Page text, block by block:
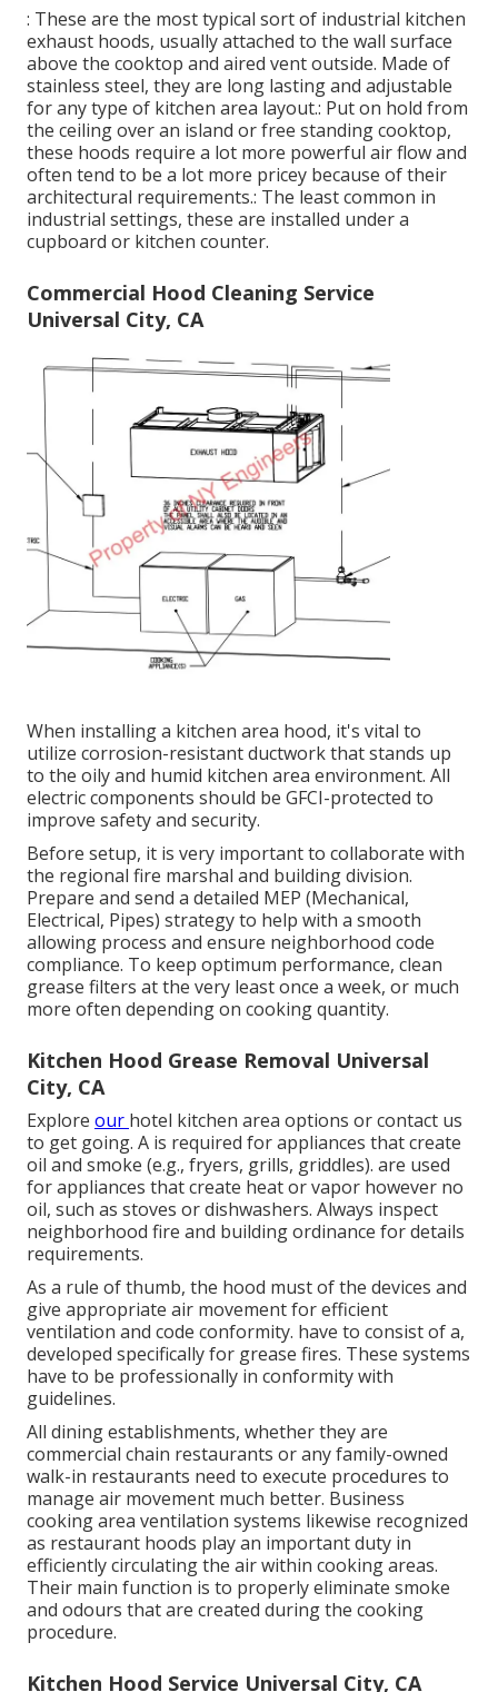
: These are the most typical sort of industrial kitchen
exhaust hoods, usually attached to the wall surface
above the cooktop and aired vent outside. Made of
stainless steel, they are long lasting and adjustable
for any type of kitchen area layout.: Put on hold from
the ceiling over an island or free standing cooktop,
these hoods require a lot more powerful air flow and
often tend to be a lot more pricey because of their
architectural requirements.: The least common in
industrial settings, these are installed under a
cupboard or kitchen counter.
Commercial Hood Cleaning Service
Universal City, CA
When installing a kitchen area hood, it's vital to
utilize corrosion-resistant ductwork that stands up
to the oily and humid kitchen area environment. All
electric components should be GFCI-protected to
improve safety and security.
Before setup, it is very important to collaborate with
the regional fire marshal and building division.
Prepare and send a detailed MEP (Mechanical,
Electrical, Pipes) strategy to help with a smooth
allowing process and ensure neighborhood code
compliance. To keep optimum performance, clean
grease filters at the very least once a week, or much
more often depending on cooking quantity.
Kitchen Hood Grease Removal Universal
City, CA
Explore our hotel kitchen area options orcontact us
to get going. A is required for appliances that create
oil and smoke (e.g., fryers, grills, griddles). are used
for appliances that create heat or vapor however no
oil, such as stoves or dishwashers. Always inspect
neighborhood fire and building ordinance for details
requirements.
As a rule of thumb, the hood must of the devices and
give appropriate air movement for efficient
ventilation and code conformity. have to consist of a,
developed specifically for grease fires. These systems
have to be professionally in conformity with
guidelines.
All dining establishments, whether they are
commercial chain restaurants or any family-owned
walk-in restaurants need to execute procedures to
manage air movement much better. Business
cooking area ventilation systems likewise recognized
as restaurant hoods play an important duty in
efficiently circulating the air within cooking areas.
Their main function is to properly eliminate smoke
and odours that are created during the cooking
procedure.
Kitchen Hood Service Universal City, CA